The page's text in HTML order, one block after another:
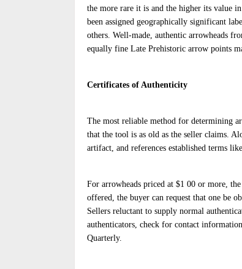
the more rare it is and the higher its value
been assigned geographically significant
others. Well-made, authentic arrowheads
equally fine Late Prehistoric arrow points
Certificates of Authenticity
The most reliable method for determining
that the tool is as old as the seller claims.
artifact, and references established terms
For arrowheads priced at $1 00 or more,
offered, the buyer can request that one be
Sellers reluctant to supply normal
authenticators, check for contact
Quarterly.